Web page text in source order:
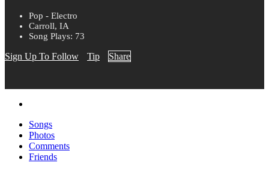
Pop - Electro
Carroll, IA
Song Plays: 73
Sign Up To Follow Tip Share
Songs
Photos
Comments
Friends